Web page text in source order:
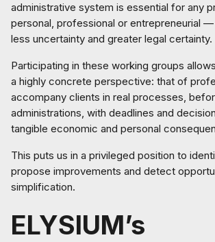
administrative system is essential for any
personal, professional or entrepreneurial
less uncertainty and greater legal certainty.
Participating in these working groups
a highly concrete perspective: that of
accompany clients in real processes,
administrations, with deadlines and
tangible economic and personal
This puts us in a privileged position to
propose improvements and detect
simplification.
ELYSIUM’s